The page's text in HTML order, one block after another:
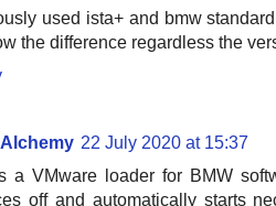
used ista+ and bmw
the difference regardless the
22 July 2020 at 15:37
a VMware loader for BMW
off and automatically starts